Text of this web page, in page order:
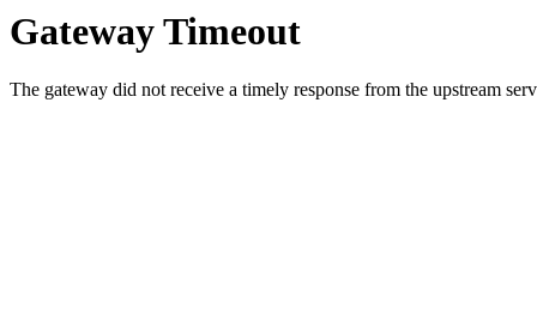
Gateway Timeout
The gateway did not receive a timely response from the upstream